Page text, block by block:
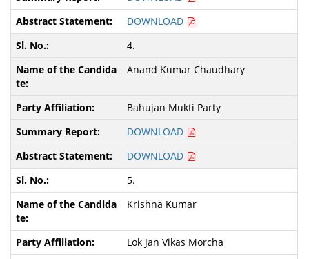
DOWNLOAD
4.
Anand Kumar Chaudhary
Bahujan Mukti Party
DOWNLOAD
DOWNLOAD
5.
Krishna Kumar
Lok Jan Vikas Morcha